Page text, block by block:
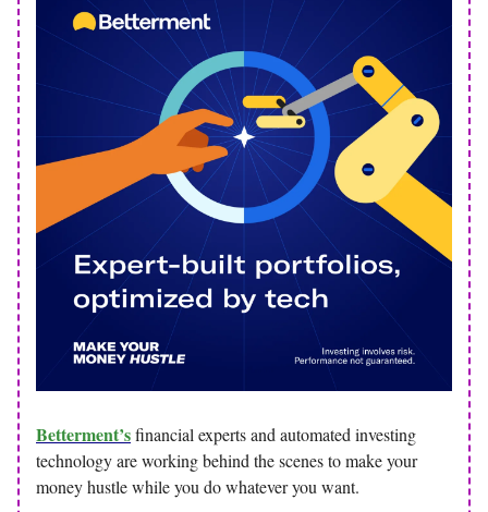
Betterment’sfinancial experts and automated investing
technology are working behind the scenes to make your
money hustle while you do whatever you want.